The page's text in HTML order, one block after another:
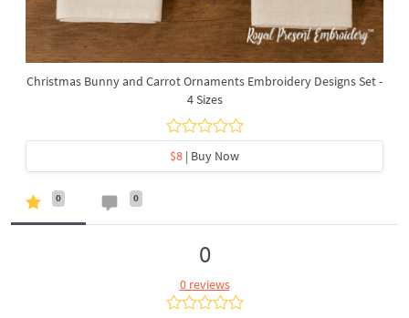
Christmas Bunny and Carrot Ornaments Embroidery Designs Set -
4 Sizes
$8 | Buy Now
0 0
0
0 reviews